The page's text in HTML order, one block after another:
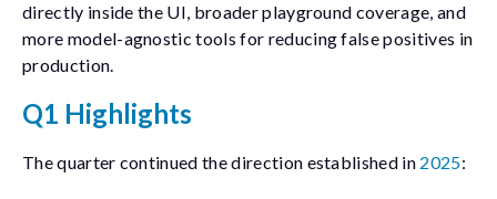
directly inside the UI, broader playground coverage, and
more model-agnostic tools for reducing false positives in
production.
Q1 Highlights
The quarter continued the direction established in 2025: